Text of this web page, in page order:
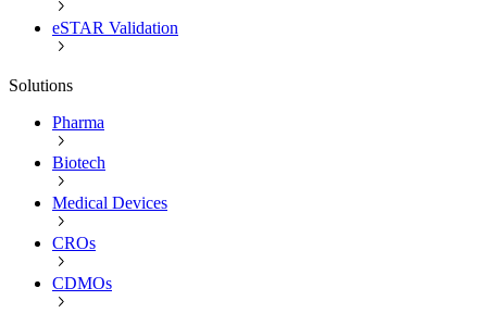
eSTAR Validation
Solutions
Pharma
Biotech
Medical Devices
CROs
CDMOs